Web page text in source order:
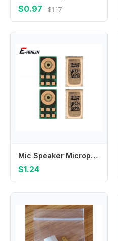
$0.97 $1.17
Mic Speaker Microphone For iPhone 14 Plus 12 13 mini 11 Pro Max SE 2022 2022 Repair Repair Parts
$1.24